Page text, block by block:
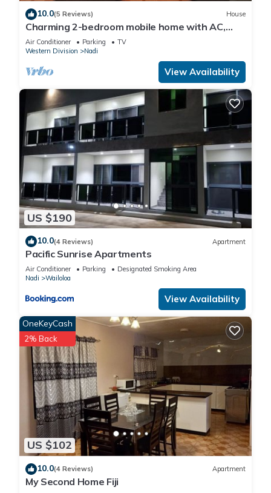
10.0(5 Reviews) House
Charming 2-bedroom mobile home with AC,
WiFi in peaceful Nadi
Air Conditioner Parking
TV
Western Division
Nadi
View Availability
US $190
10.0(4 Reviews) Apartment
Pacific Sunrise Apartments
Air Conditioner Parking
Designated Smoking Area
Nadi
Wailoloa
View Availability
US $102
OneKeyCash
2% Back
10.0(4 Reviews) Apartment
My Second Home Fiji